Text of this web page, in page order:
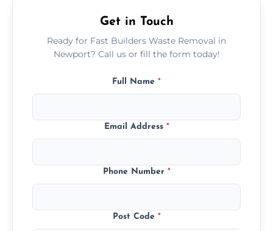
Get in Touch
Ready for Fast Builders Waste Removal in
Newport? Call us or fill the form today!
Full Name *
Email Address *
Phone Number *
Post Code *